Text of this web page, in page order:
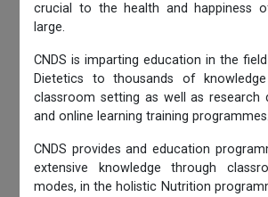
crucial to the health and happiness
large.
CNDS is imparting education in the
Dietetics to thousands of
classroom setting as well as research
and online learning training programmes.
CNDS provides and education
extensive knowledge through
modes, in the holistic Nutrition